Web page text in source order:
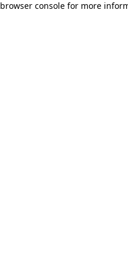
browser console for more